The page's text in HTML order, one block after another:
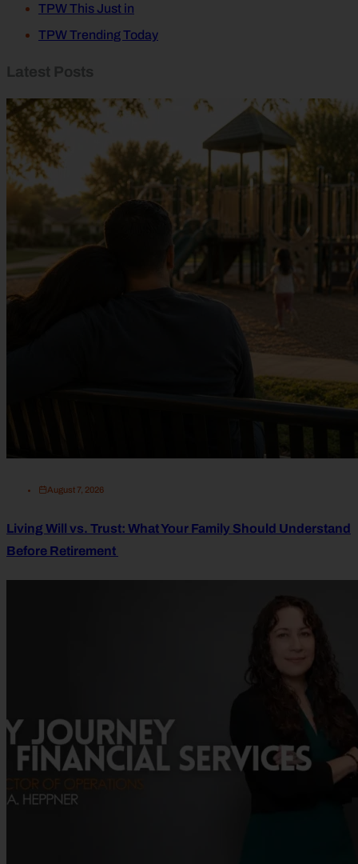
TPW This Just in
TPW Trending Today
Latest Posts
August 7, 2026
Living Will vs. Trust: What Your Family Should Understand
Before Retirement